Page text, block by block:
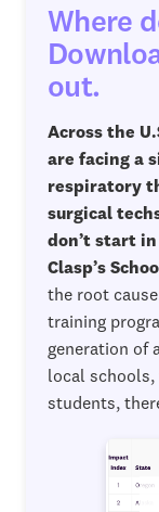
Where
out.
Across the
are facing a
respiratory
surgical
don’t start
Clasp’s
the root
training
generation of
local
students,